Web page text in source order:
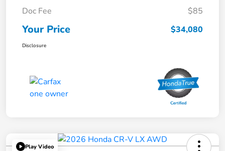
Doc Fee $85
Your Price $34,080
Disclosure
Play Video